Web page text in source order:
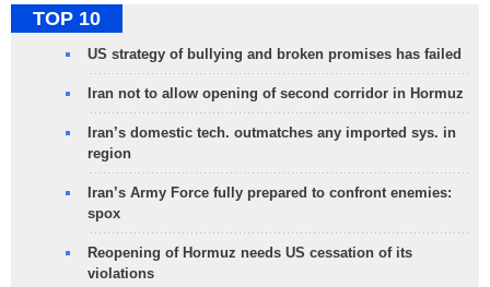
TOP 10
US strategy of bullying and broken promises has failed
Iran not to allow opening of second corridor in Hormuz
Iran’s domestic tech. outmatches any imported sys. in
region
Iran’s Army Force fully prepared to confront enemies:
spox
Reopening of Hormuz needs US cessation of its
violations